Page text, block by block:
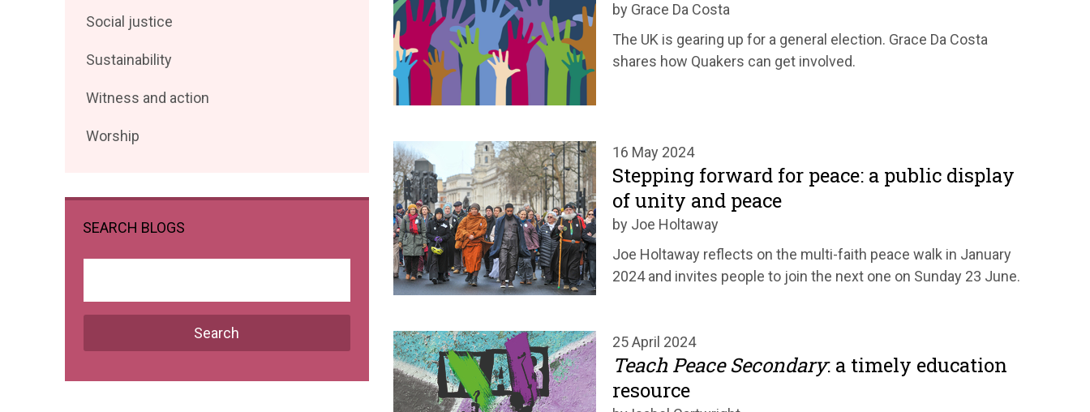
by Grace Da Costa
The UK is gearing up for a general election. Grace Da Costa
shares how Quakers can get involved.
16 May 2024
Stepping forward for peace: a public display
of unity and peace
by Joe Holtaway
Joe Holtaway reflects on the multi-faith peace walk in January
2024 and invites people to join the next one on Sunday 23 June.
25 April 2024
Teach Peace Secondary: a timely education
resource
by
Filter
by
Social justice
Filter
by
Sustainability
Filter
by
Witness and action
Filter
Worship
SEARCH BLOGS